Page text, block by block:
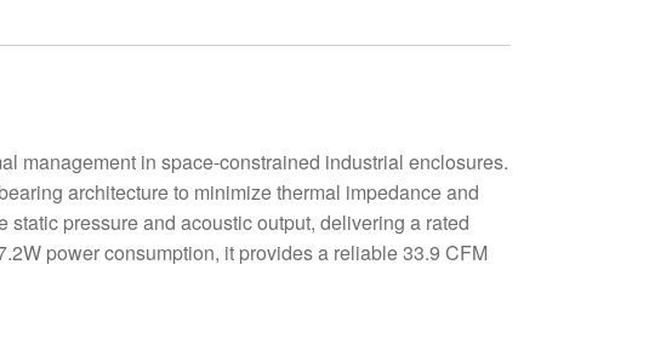
management in space-constrained industrial enclosures.
architecture to minimize thermal impedance and
pressure and acoustic output, delivering a rated
power consumption, it provides a reliable 33.9 CFM